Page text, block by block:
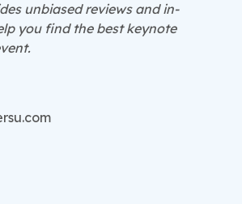
unbiased reviews and in-
you find the best keynote